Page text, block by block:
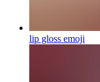
lip gloss emoji